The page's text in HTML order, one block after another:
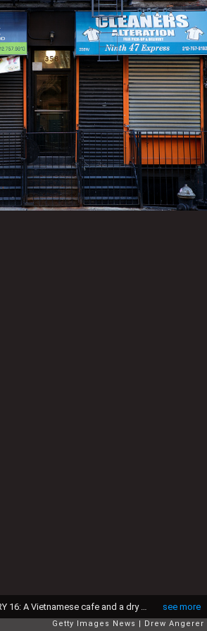
see more
Getty Images News Drew Angerer